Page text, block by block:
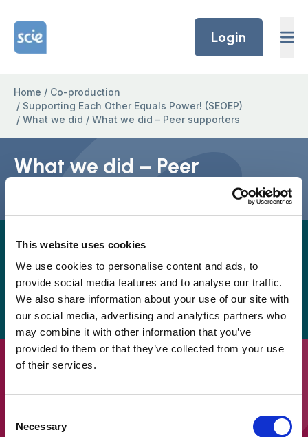
This website uses cookies
We use cookies to personalise content and ads, to
provide social media features and to analyse our traffic.
We also share information about your use of our site with
our social media, advertising and analytics partners who
may combine it with other information that you’ve
provided to them or that they’ve collected from your use
of their services.
Selection
Necessary
Home Link Logo
Login
Home / Co-production
/ Supporting Each Other Equals Power! (SEOEP)
/ What we did / What we did – Peer supporters
What we did – Peer
A full easy-read version for this project page will
be provided again soon, but in the meantime, the
easy read version is available to download as a
pdf.
Easy read: SEOEP – What we did